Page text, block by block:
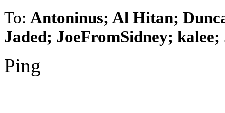
To: Antoninus; Al Hitan;
Jaded; JoeFromSidney; kalee;
Ping